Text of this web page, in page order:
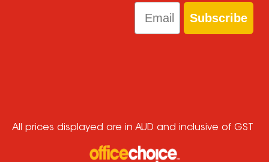
Email
Subscribe
All prices displayed are in AUD and inclusive of GST